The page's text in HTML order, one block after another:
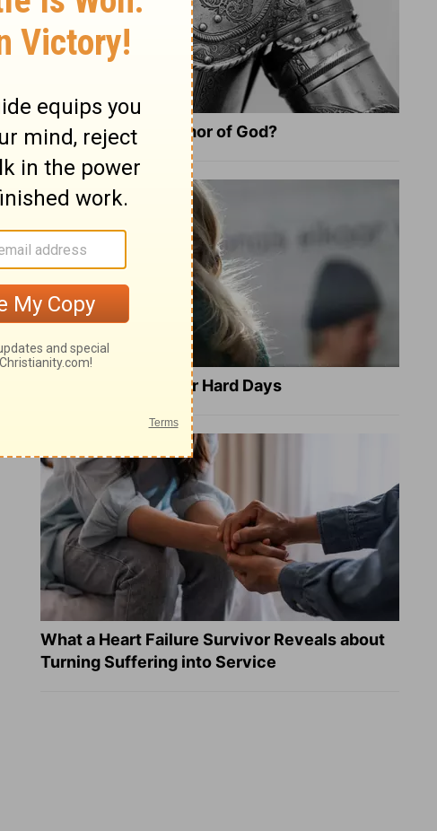
What Is the Full Armor of God?
8 Healing Verses for Hard Days
What a Heart Failure Survivor Reveals about
Turning Suffering into Service